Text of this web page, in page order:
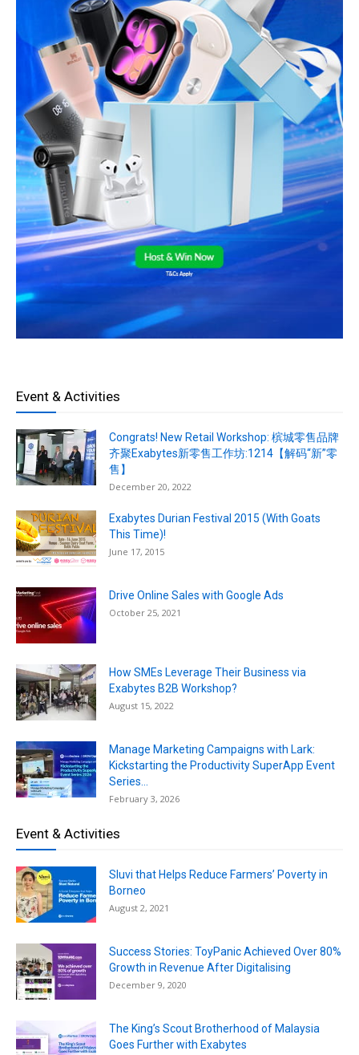
Event & Activities
Congrats! New Retail Workshop: 槟城零售品牌
齐聚Exabytes新零售工作坊:1214【解码“新”零
售】
December 20, 2022
Exabytes Durian Festival 2015 (With Goats
This Time)!
June 17, 2015
Drive Online Sales with Google Ads
October 25, 2021
How SMEs Leverage Their Business via
Exabytes B2B Workshop?
August 15, 2022
Manage Marketing Campaigns with Lark:
Kickstarting the Productivity SuperApp Event
Series...
February 3, 2026
Event & Activities
Sluvi that Helps Reduce Farmers’ Poverty in
Borneo
August 2, 2021
Success Stories: ToyPanic Achieved Over 80%
Growth in Revenue After Digitalising
December 9, 2020
The King’s Scout Brotherhood of Malaysia
Goes Further with Exabytes